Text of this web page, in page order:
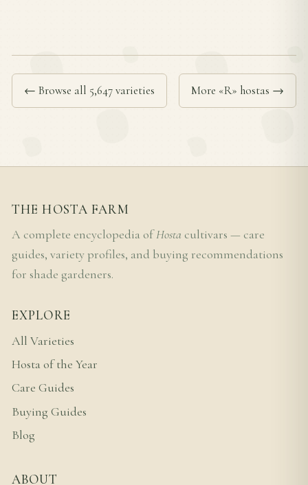
← Browse all 5,647 varieties More «R» hostas →
THE HOSTA FARM
A complete encyclopedia ofHosta cultivars — care
guides, variety profiles, and buying recommendations
for shade gardeners.
EXPLORE
All Varieties
Hosta of the Year
Care Guides
Buying Guides
Blog
ABOUT